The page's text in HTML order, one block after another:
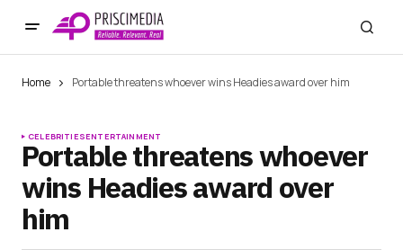
Home Portable threatens whoever wins Headies award over him
CELEBRITIESENTERTAINMENT
Portable threatens whoever
wins Headies award over
him